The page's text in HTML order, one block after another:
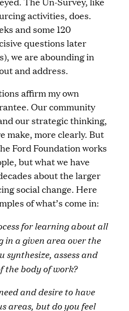
activities, does.
and some 120
questions later
we are abounding in
and address.
affirm my own
Our community
our strategic thinking,
make, more clearly. But
Ford Foundation works
but what we have
about the larger
social change. Here
of what’s come in:
for learning about all
a given area over the
synthesize, assess and
the body of work?
and desire to have
areas, but do you feel